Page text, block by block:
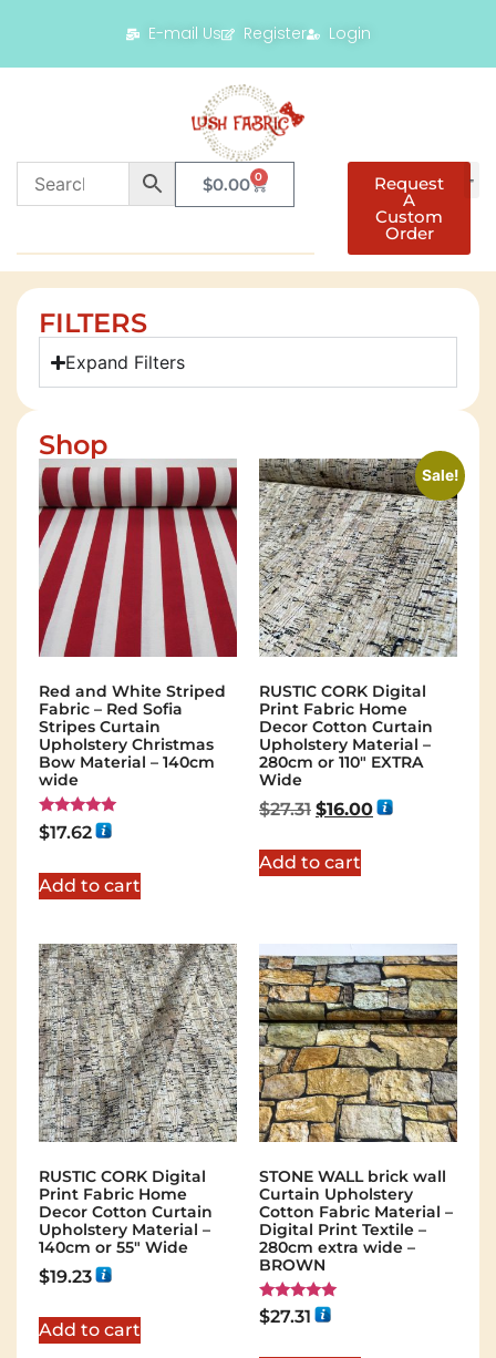
E-mail Us Register Login
$0.00 0 Request
A
Custom
Order
FILTERS
Expand Filters
Shop
Red and White Striped
Fabric – Red Sofia
Stripes Curtain
Upholstery Christmas
Bow Material – 140cm
wide
Rated
5.00
$17.62
Add to cart
Sale!
RUSTIC CORK Digital
Print Fabric Home
Decor Cotton Curtain
Upholstery Material –
280cm or 110″ EXTRA
Wide
$27.31 $16.00
Add to cart
RUSTIC CORK Digital
Print Fabric Home
Decor Cotton Curtain
Upholstery Material –
140cm or 55″ Wide
$19.23
Add to cart
STONE WALL brick wall
Curtain Upholstery
Cotton Fabric Material –
Digital Print Textile –
280cm extra wide –
BROWN
Rated
5.00
$27.31